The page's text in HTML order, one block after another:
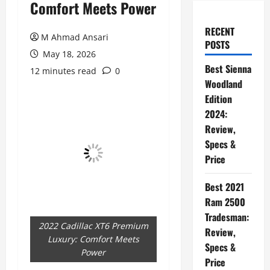
Comfort Meets Power
M Ahmad Ansari
May 18, 2026
12 minutes read
0
2022 Cadillac XT6 Premium
Luxury: Comfort Meets
Power
RECENT
POSTS
Best Sienna
Woodland
Edition
2024:
Review,
Specs &
Price
Best 2021
Ram 2500
Tradesman:
Review,
Specs &
Price